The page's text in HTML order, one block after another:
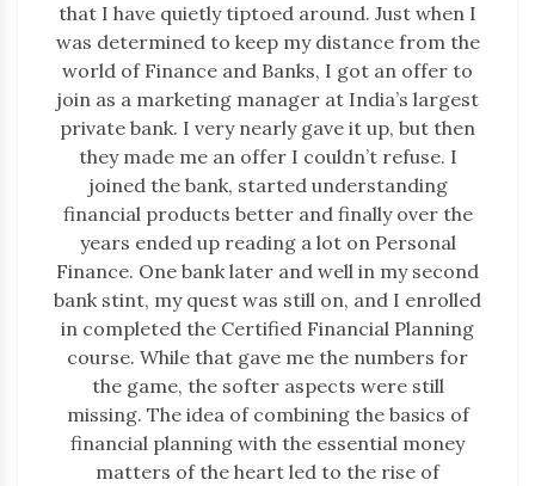
that I have quietly tiptoed around. Just when I
was determined to keep my distance from the
world of Finance and Banks, I got an offer to
join as a marketing manager at India’s largest
private bank. I very nearly gave it up, but then
they made me an offer I couldn’t refuse. I
joined the bank, started understanding
financial products better and finally over the
years ended up reading a lot on Personal
Finance. One bank later and well in my second
bank stint, my quest was still on, and I enrolled
in completed the Certified Financial Planning
course. While that gave me the numbers for
the game, the softer aspects were still
missing. The idea of combining the basics of
financial planning with the essential money
matters of the heart led to the rise of